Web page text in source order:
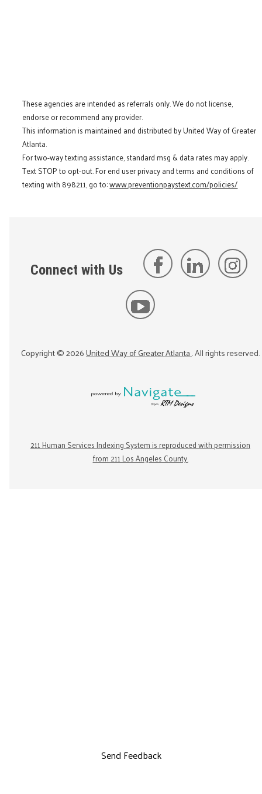
These agencies are intended as referrals only. We do not license,
endorse or recommend any provider.
This information is maintained and distributed by United Way of Greater
Atlanta.
For two-way texting assistance, standard msg & data rates may apply.
Text STOP to opt-out. For end user privacy and terms and conditions of
texting with 898211, go to:www.preventionpaystext.com/policies/
Connect with Us
Copyright ©2026United Way of Greater Atlanta. All rights reserved.
211 Human Services Indexing System is reproduced with permission
from 211 Los Angeles County.
Send Feedback